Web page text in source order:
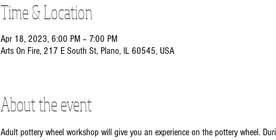
Time & Location
Apr 18, 2023, 6:00 PM – 7:00 PM
Arts On Fire, 217 E South St, Plano, IL 60545, USA
About the event
Adult pottery wheel workshop will give you an experience on the pottery wheel.